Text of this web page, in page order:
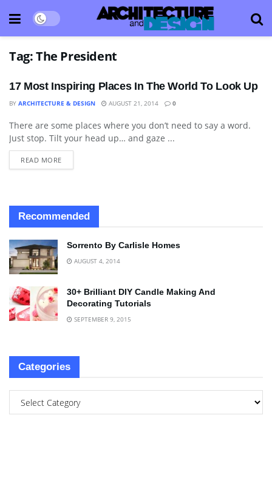
Tag:The President
17 Most Inspiring Places In The World To Look Up
BY ARCHITECTURE & DESIGN AUGUST 21, 2014 0
BLOG
There are some places where you don’t need to say a word.
Just stop. Tilt your head up… and gaze ...
READ MORE
Recommended
Sorrento By Carlisle Homes
AUGUST 4, 2014
30+ Brilliant DIY Candle Making And
Decorating Tutorials
SEPTEMBER 9, 2015
Categories